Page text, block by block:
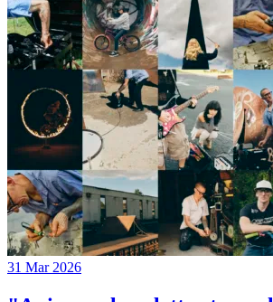
31 Mar 2026